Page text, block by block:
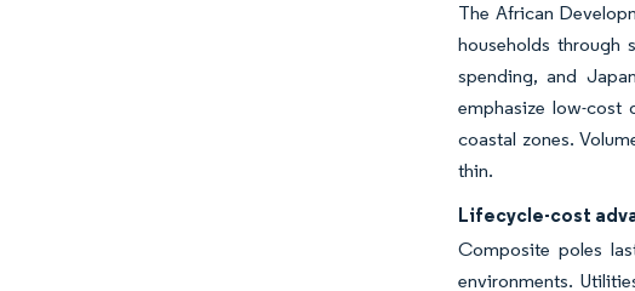
The African
households through
spending, and
emphasize low-
coastal zones.
thin.
Lifecycle-cost
Composite poles
environments.